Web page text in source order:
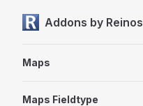
Skip to content
Addons by Reinos
Maps
Maps Fieldtype